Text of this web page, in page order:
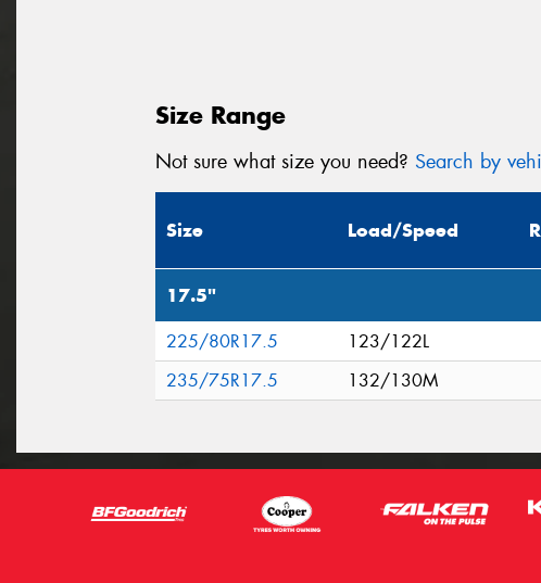
Size Range
Not sure what size you need? Search by
Size Load/Speed
17.5"
225/80R17.5
123/122L
235/75R17.5
132/130M